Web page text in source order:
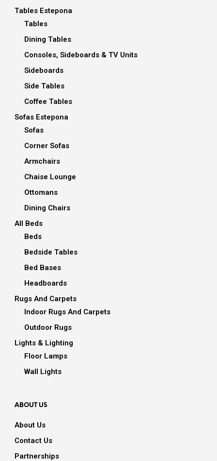
Tables Estepona
Tables
Dining Tables
Consoles, Sideboards & TV Units
Sideboards
Side Tables
Coffee Tables
Sofas Estepona
Sofas
Corner Sofas
Armchairs
Chaise Lounge
Ottomans
Dining Chairs
All Beds
Beds
Bedside Tables
Bed Bases
Headboards
Rugs And Carpets
Indoor Rugs And Carpets
Outdoor Rugs
Lights & Lighting
Floor Lamps
Wall Lights
ABOUT US
About Us
Contact Us
Partnerships